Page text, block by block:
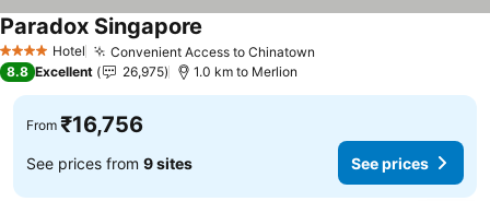
4 Stars Hotel Convenient Access to Chinatown
Paradox Singapore
8.8 Excellent 26,975 1.0 km to Merlion
From ₹16,756
See prices from 9 sites See prices